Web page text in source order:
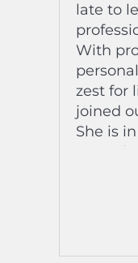
late to
With
zest for
joined
She is
videos